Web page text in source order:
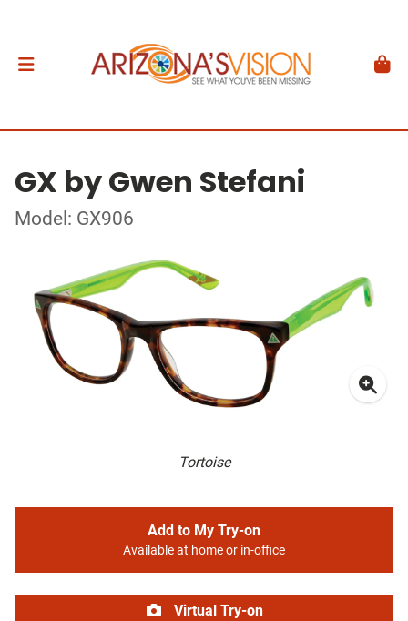
GX by Gwen Stefani
Model: GX906
Tortoise
Add to My Try-on
Available at home or in-office
Virtual Try-on